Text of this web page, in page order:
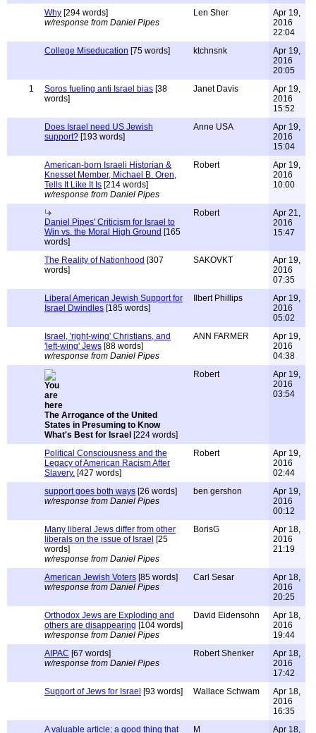
Why [294 words]
w/response from Daniel Pipes
Len Sher
Apr 19,
2016
22:04
College Miseducation [75 words] ktchnsnk
Apr 19,
2016
20:05
1
Soros fueling anti Israel bias [38
words]
Janet Davis
Apr 19,
2016
15:52
Does Israel need US Jewish
support? [193 words]
Anne USA
Apr 19,
2016
15:04
American-born Israeli Historian &
Knesset Member, Michael B. Oren,
Tells It Like It Is [214 words]
w/response from Daniel Pipes
Robert
Apr 19,
2016
10:00
Daniel Pipes' Criticism for Israel to
Win vs. the Moral High Ground [165
words]
Robert
Apr 21,
2016
15:47
The Reality of Nationhood [307
words]
SAKOVKT
Apr 19,
2016
07:35
Liberal American Jewish Support for
Israel Dwindles [185 words]
Ilbert Phillips
Apr 19,
2016
05:02
Israel, 'right-wing' Christians, and
'left-wing' Jews [88 words]
w/response from Daniel Pipes
ANN FARMER
Apr 19,
2016
04:38
The Arrogance of the United
States in Presuming to Know
What's Best for Israel [224 words]
Robert
Apr 19,
2016
03:54
Political Consciousness and the
Legacy of American Racism After
Slavery. [427 words]
Robert
Apr 19,
2016
02:44
support goes both ways [26 words]
w/response from Daniel Pipes
ben gershon
Apr 19,
2016
00:12
Many liberal Jews differ from other
liberals on the issue of Israel [25
words]
w/response from Daniel Pipes
BorisG
Apr 18,
2016
21:19
American Jewish Voters [85 words]
w/response from Daniel Pipes
Carl Sesar
Apr 18,
2016
20:25
Orthodox Jews are Exploding and
others are disappearing [104 words]
w/response from Daniel Pipes
David Eidensohn
Apr 18,
2016
19:44
AIPAC [67 words]
w/response from Daniel Pipes
Robert Shenker
Apr 18,
2016
17:42
Support of Jews for Israel [93 words] Wallace Schwam
Apr 18,
2016
16:35
A valuable article; a good thing that
M Apr 18,